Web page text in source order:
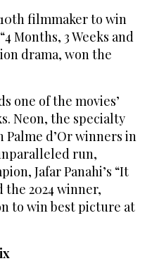
filmmaker to win
Months, 3 Weeks and
drama, won the
one of the movies’
Neon, the specialty
Palme d’Or winners in
run,
Jafar Panahi’s “It
the 2024 winner,
to win best picture at